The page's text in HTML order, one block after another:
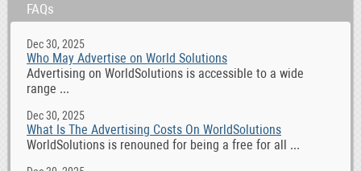
FAQs
Dec 30, 2025
Who May Advertise on World Solutions
Advertising on WorldSolutions is accessible to a wide
range ...
Dec 30, 2025
What Is The Advertising Costs On WorldSolutions
WorldSolutions is renouned for being a free for all ...